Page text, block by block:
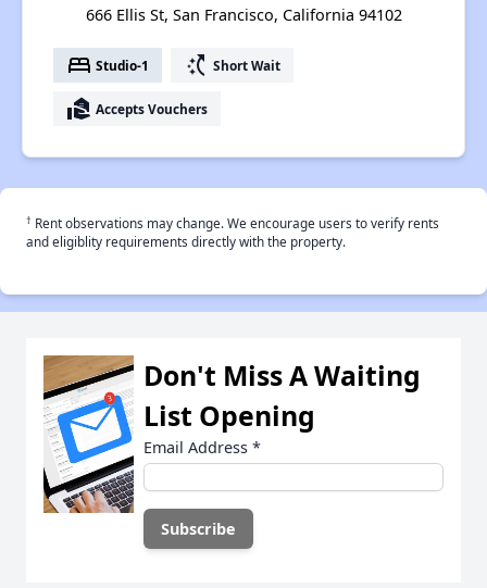
666 Ellis St, San Francisco, California 94102
bed Studio-1 switch_access_shortcut Short Wait
real_estate_agent Accepts Vouchers
† Rent observations may change. We encourage users to verify rents
and eligiblity requirements directly with the property.
Don't Miss A Waiting
List Opening
Email Address *